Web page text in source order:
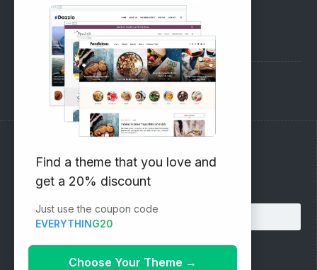
SUPPORT
Pre-Sales Questions
Support Forum
Subscribe to our Newsletter
Email address:
Find a theme that you love and
get a 20% discount
Just use the coupon code
EVERYTHING20
Choose Your Theme →